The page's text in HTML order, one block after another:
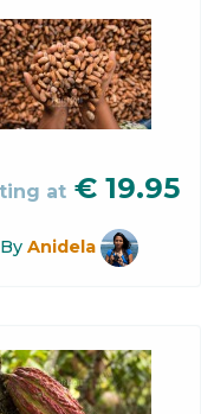
at € 19.95
By Anidela